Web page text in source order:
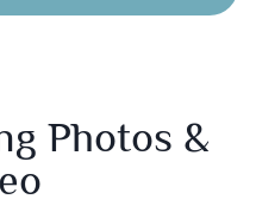
Photos &